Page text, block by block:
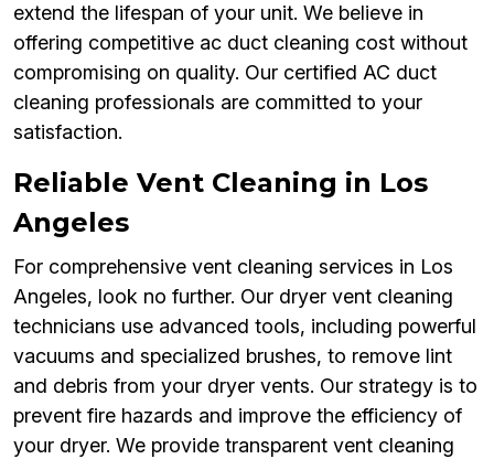
extend the lifespan of your unit. We believe in
offering competitive ac duct cleaning cost without
compromising on quality. Our certified AC duct
cleaning professionals are committed to your
satisfaction.
Reliable Vent Cleaning in Los
Angeles
For comprehensive vent cleaning services in Los
Angeles, look no further. Our dryer vent cleaning
technicians use advanced tools, including powerful
vacuums and specialized brushes, to remove lint
and debris from your dryer vents. Our strategy is to
prevent fire hazards and improve the efficiency of
your dryer. We provide transparent vent cleaning